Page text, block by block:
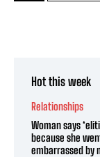
Hot this week
Relationships
Woman says
because she
embarrassed by